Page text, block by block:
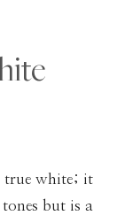
true white; it
but is a